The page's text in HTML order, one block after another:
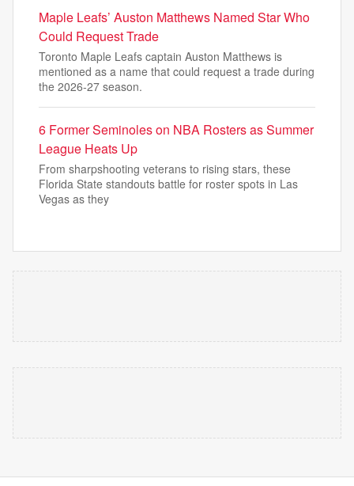
Maple Leafs’ Auston Matthews Named Star Who
Could Request Trade
Toronto Maple Leafs captain Auston Matthews is
mentioned as a name that could request a trade during
the 2026-27 season.
6 Former Seminoles on NBA Rosters as Summer
League Heats Up
From sharpshooting veterans to rising stars, these
Florida State standouts battle for roster spots in Las
Vegas as they